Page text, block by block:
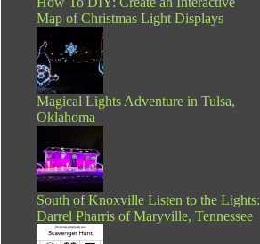
Map of Christmas Light Displays
Magical Lights Adventure in Tulsa,
Oklahoma
South of Knoxville Listen to the Lights:
Darrel Pharris of Maryville, Tennessee